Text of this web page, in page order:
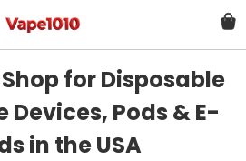
for Disposable
Devices, Pods & E-
in the USA